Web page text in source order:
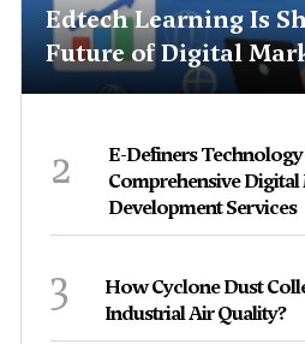
Edtech Learning Is
Future of Digital
2
E-Definers
Comprehensive
Development Services
3
How Cyclone Dust
Industrial Air Quality?